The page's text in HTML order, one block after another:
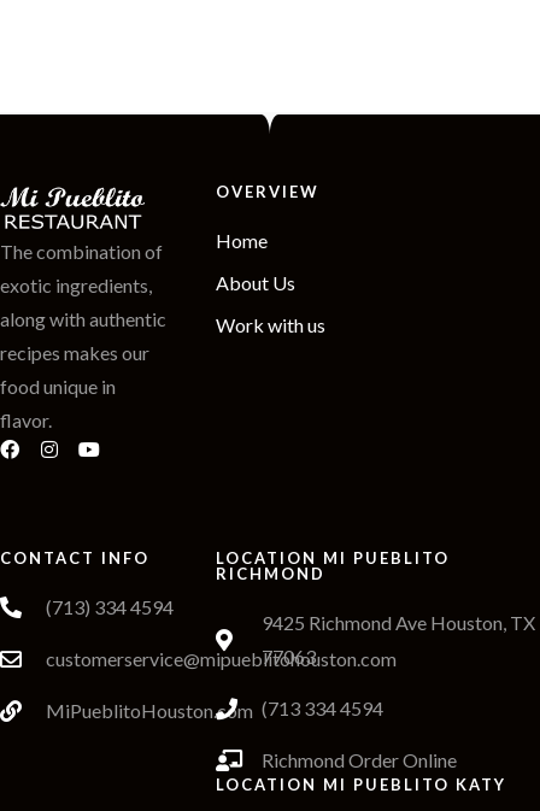
The combination of
exotic ingredients,
along with authentic
recipes makes our
food unique in
flavor.
OVERVIEW
Home
About Us
Work with us
CONTACT INFO
(713) 334 4594
customerservice@mipueblitohouston.com
MiPueblitoHouston.com
LOCATION MI PUEBLITO
RICHMOND
9425 Richmond Ave Houston, TX
77063
(713 334 4594
Richmond Order Online
LOCATION MI PUEBLITO KATY